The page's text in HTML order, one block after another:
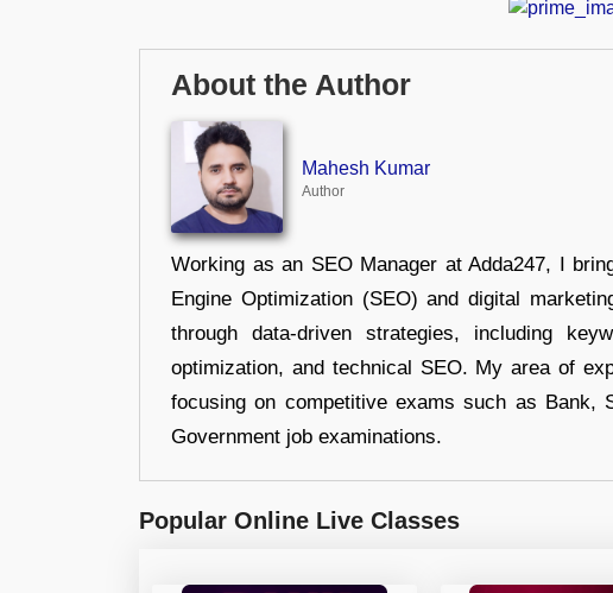
About the Author
Mahesh Kumar
Author
Working as an SEO Manager at Adda247, I
Engine Optimization (SEO) and digital
through data-driven strategies, including
optimization, and technical SEO. My area of
focusing on competitive exams such as Bank,
Government job examinations.
Popular Online Live Classes